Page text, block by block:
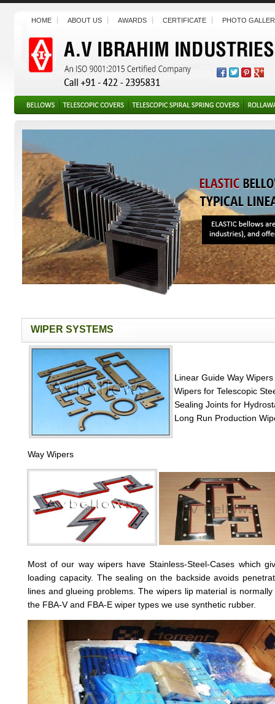
HOME ABOUT US AWARDS CERTIFICATE PHOTO
WIPER SYSTEMS
Linear Guide Way Wipers
Wipers for Telescopic
Sealing Joints for
Long Run Production
Way Wipers
Most of our way wipers have Stainless-Steel-Cases which
loading capacity. The sealing on the backside avoids
lines and glueing problems. The wipers lip material is
the FBA-V and FBA-E wiper types we use synthetic rubber.